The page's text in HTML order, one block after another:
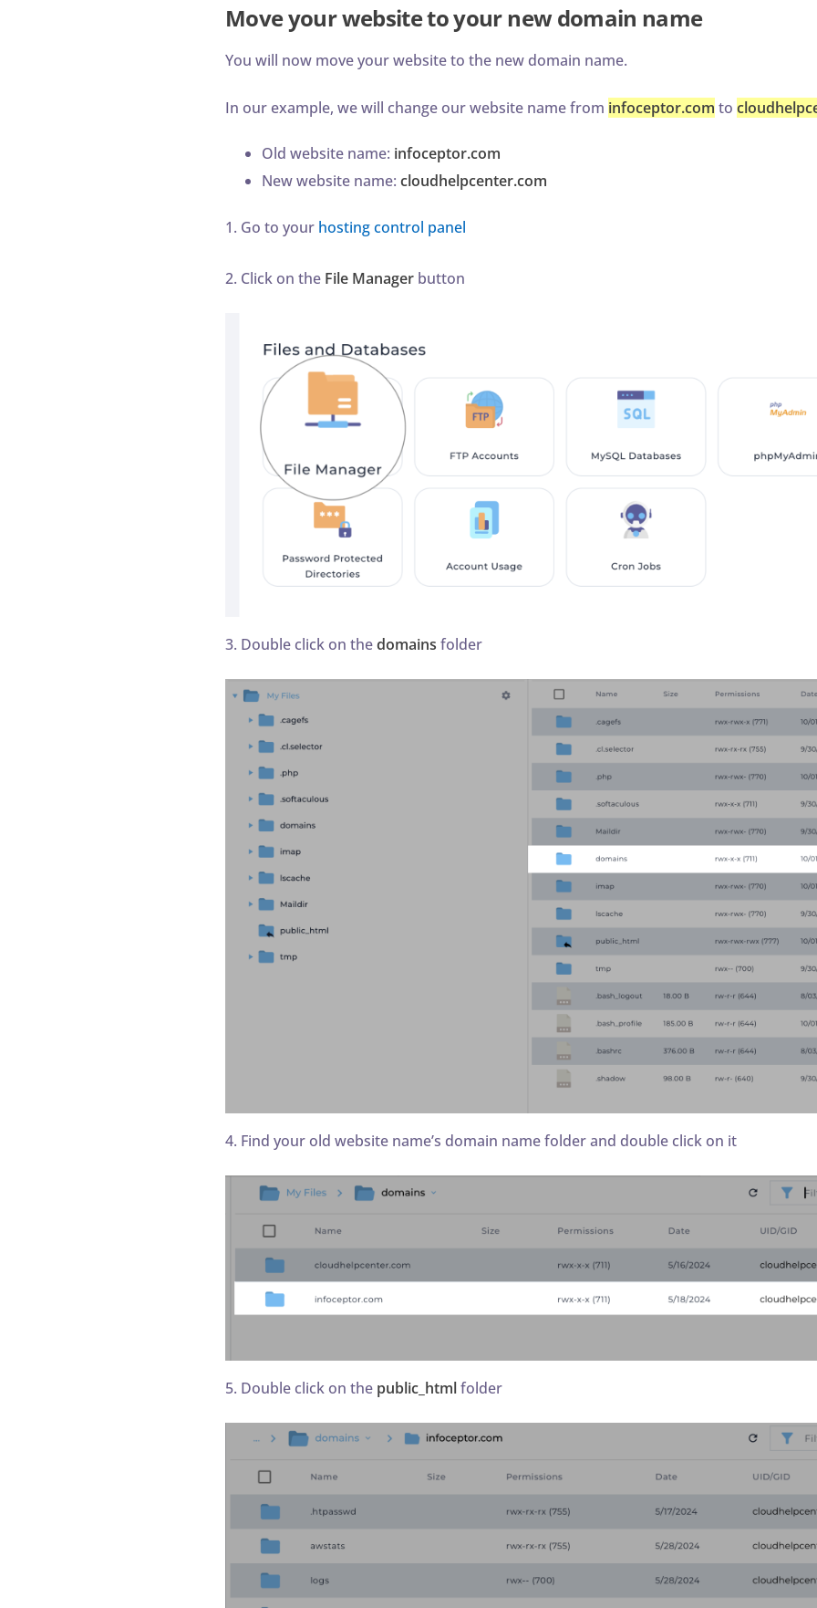
Move your website to your new domain name
You will now move your website to the new domain name.
In our example, we will change our website name from infoceptor.com to
Old website name: infoceptor.com
New website name: cloudhelpcenter.com
1. Go to your hosting control panel
2. Click on the File Manager button
3. Double click on thedomains folder
4. Find your old website name’s domain name folder and double click on it
5. Double click on the public_htmlfolder